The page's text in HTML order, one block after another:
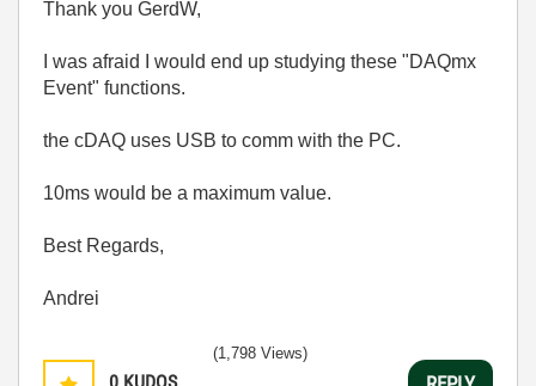
Thank you GerdW,
I was afraid I would end up studying these "DAQmx
Event" functions.
the cDAQ uses USB to comm with the PC.
10ms would be a maximum value.
Best Regards,
Andrei
(1,798 Views)